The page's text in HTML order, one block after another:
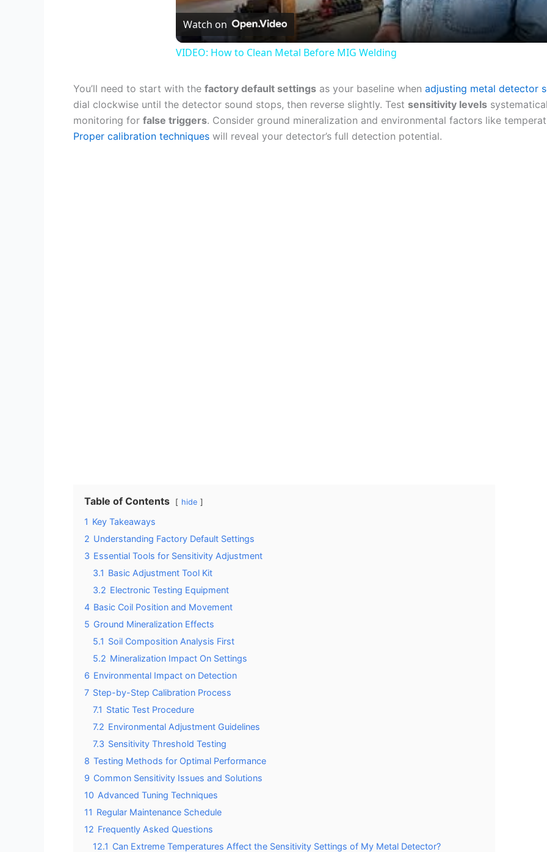
Watch on
VIDEO: How to Clean Metal Before MIG Welding
You’ll need to start with the factory default settings as your baseline when adjusting metal detector
dial clockwise until the detector sound stops, then reverse slightly. Test sensitivity levels
monitoring for false triggers. Consider ground mineralization and environmental factors like
Proper calibration techniques will reveal your detector’s full detection potential.
Table of Contents hide
1 Key Takeaways
2 Understanding Factory Default Settings
3 Essential Tools for Sensitivity Adjustment
3.1 Basic Adjustment Tool Kit
3.2 Electronic Testing Equipment
4 Basic Coil Position and Movement
5 Ground Mineralization Effects
5.1 Soil Composition Analysis First
5.2 Mineralization Impact On Settings
6 Environmental Impact on Detection
7 Step-by-Step Calibration Process
7.1 Static Test Procedure
7.2 Environmental Adjustment Guidelines
7.3 Sensitivity Threshold Testing
8 Testing Methods for Optimal Performance
9 Common Sensitivity Issues and Solutions
10 Advanced Tuning Techniques
11 Regular Maintenance Schedule
12 Frequently Asked Questions
12.1 Can Extreme Temperatures Affect the Sensitivity Settings of My Metal Detector?